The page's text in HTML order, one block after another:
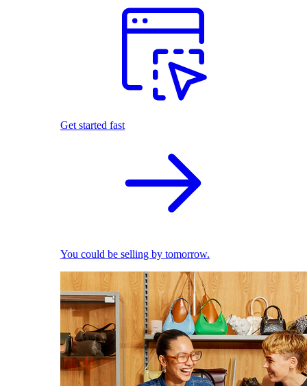
Get started fast
You could be selling by tomorrow.